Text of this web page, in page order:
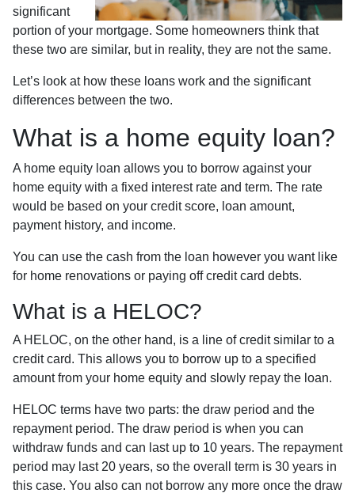
significant
portion of your mortgage. Some homeowners think that
these two are similar, but in reality, they are not the same.
Let’s look at how these loans work and the significant
differences between the two.
What is a home equity loan?
A home equity loan allows you to borrow against your
home equity with a fixed interest rate and term. The rate
would be based on your credit score, loan amount,
payment history, and income.
You can use the cash from the loan however you want like
for home renovations or paying off credit card debts.
What is a HELOC?
A HELOC, on the other hand, is a line of credit similar to a
credit card. This allows you to borrow up to a specified
amount from your home equity and slowly repay the loan.
HELOC terms have two parts: the draw period and the
repayment period. The draw period is when you can
withdraw funds and can last up to 10 years. The repayment
period may last 20 years, so the overall term is 30 years in
this case. You also can not borrow any more once the draw